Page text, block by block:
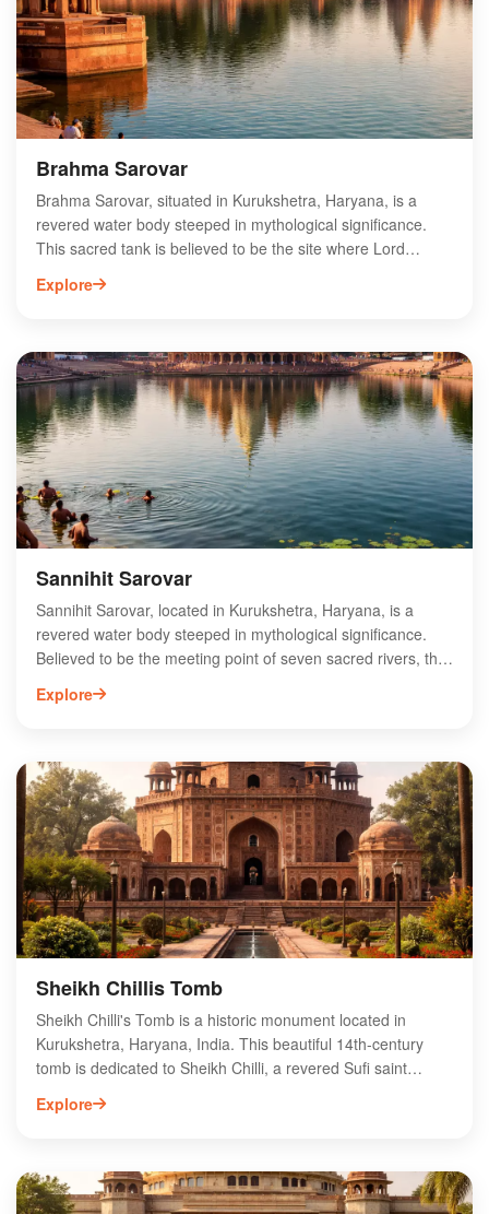
Brahma Sarovar
Brahma Sarovar, situated in Kurukshetra, Haryana, is a
revered water body steeped in mythological significance.
This sacred tank is believed to be the site where Lord
Brahma created the universe, making it a focal point for
pilgrims and tourists alike. Surrounded by ancient temples
Visitors can enjoy serene boat rides and witness the
stunning sunrise over the water. The site’s spiritual
ambiance and historical importance make Brahma Sarovar
a must-visit destination for those exploring the rich cultural
heritage of Kurukshetra.
Explore
Sannihit Sarovar
Sannihit Sarovar, located in Kurukshetra, Haryana, is a
revered water body steeped in mythological significance.
Believed to be the meeting point of seven sacred rivers, this
serene lake attracts pilgrims and tourists alike. It is said that
taking a dip in its holy waters can cleanse sins and grant
for those seeking tranquility and spiritual rejuvenation.
Sannihit Sarovar plays a central role during the annual
Kurukshetra Mahotsav, drawing thousands of visitors eager
to experience its cultural and spiritual heritage.
Explore
Sheikh Chillis Tomb
Sheikh Chilli's Tomb is a historic monument located in
Kurukshetra, Haryana, India. This beautiful 14th-century
tomb is dedicated to Sheikh Chilli, a revered Sufi saint
known for his spiritual teachings. The tomb showcases
exquisite Mughal architecture, featuring intricate carvings
Tomb offers a serene atmosphere for reflection and
Explore